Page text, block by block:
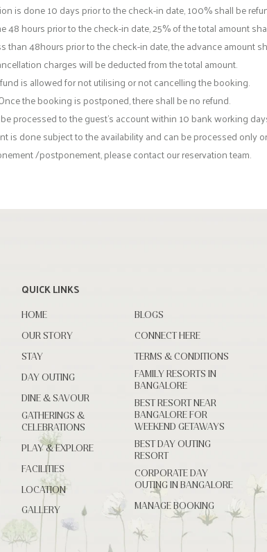
is done 10 days prior to the check-in date, 100% shall be
48 hours prior to the check-in date, 25% of the total amount
than 48hours prior to the check-in date, the advance amount
charges will be deducted from the total amount.
is allowed for not utilising or not cancelling the booking.
the booking is postponed, there shall be no refund.
processed to the guest's account within 10 bank working
is done subject to the availability and can be processed only
/postponement, please contact our reservation team.
QUICK LINKS
HOME
OUR STORY
STAY
DAY OUTING
DINE & SAVOUR
GATHERINGS &
CELEBRATIONS
PLAY & EXPLORE
FACILITIES
LOCATION
GALLERY
BLOGS
CONNECT HERE
TERMS & CONDITIONS
FAMILY RESORTS IN
BANGALORE
BEST RESORT NEAR
BANGALORE FOR
WEEKEND GETAWAYS
BEST DAY OUTING
RESORT
CORPORATE DAY
OUTING IN BANGALORE
MANAGE BOOKING